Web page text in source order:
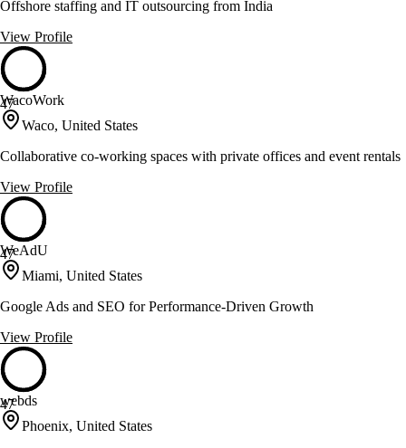
Offshore staffing and IT outsourcing from India
View Profile
47
WacoWork
Waco, United States
Collaborative co-working spaces with private offices and event rentals
View Profile
47
WeAdU
Miami, United States
Google Ads and SEO for Performance-Driven Growth
View Profile
47
webds
Phoenix, United States